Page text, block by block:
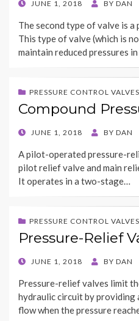
POSTED
JUNE 1, 2018 BY DAN
The second type of valve is
This type of valve (which is
maintain reduced pressures
PRESSURE CONTROL VALVES
Compound
POSTED
JUNE 1, 2018 BY DAN
A pilot-operated pressure-
pilot relief valve and main
It operates in a two-stage…
PRESSURE CONTROL VALVES
Pressure-Relief
POSTED
JUNE 1, 2018 BY DAN
Pressure-relief valves limit
hydraulic circuit by
flow when the pressure